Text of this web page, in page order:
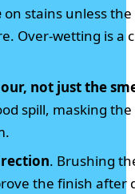
on stains unless
Over-wetting is a
not just the
spill, masking the
. Brushing
the finish after